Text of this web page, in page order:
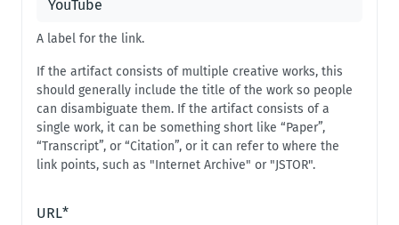
A label for the link.
If the artifact consists of multiple creative works, this
should generally include the title of the work so people
can disambiguate them. If the artifact consists of a
single work, it can be something short like “Paper”,
“Transcript”, or “Citation”, or it can refer to where the
link points, such as "Internet Archive" or "JSTOR".
URL*